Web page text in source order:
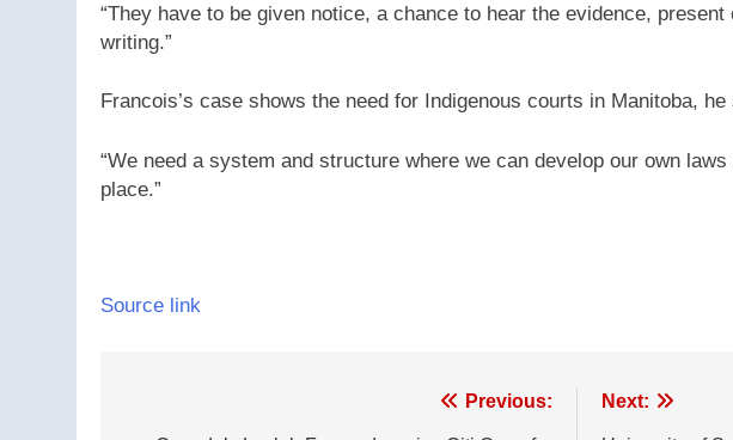
“They have to be given notice, a chance to hear the evidence,
writing.”
Francois’s case shows the need for Indigenous courts in Manitoba, he
“We need a system and structure where we can develop our own
place.”
Source link
Previous: Next: